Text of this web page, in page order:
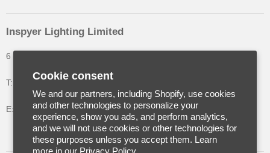
Cookie consent
We and our partners, including Shopify, use cookies
and other technologies to personalize your
experience, show you ads, and perform analytics,
and we will not use cookies or other technologies for
these purposes unless you accept them. Learn
more in our Privacy Policy
Inspyer Lighting Limited
6 The Oakleys, High Wych, Hertfordshire, United Kingdom
T: +44 (0) 1992 252900
E: info@inspyerlighting.co.uk